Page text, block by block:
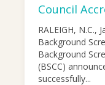
Council
RALEIGH, N.C.,
Background
Background
(BSCC)
successfully...